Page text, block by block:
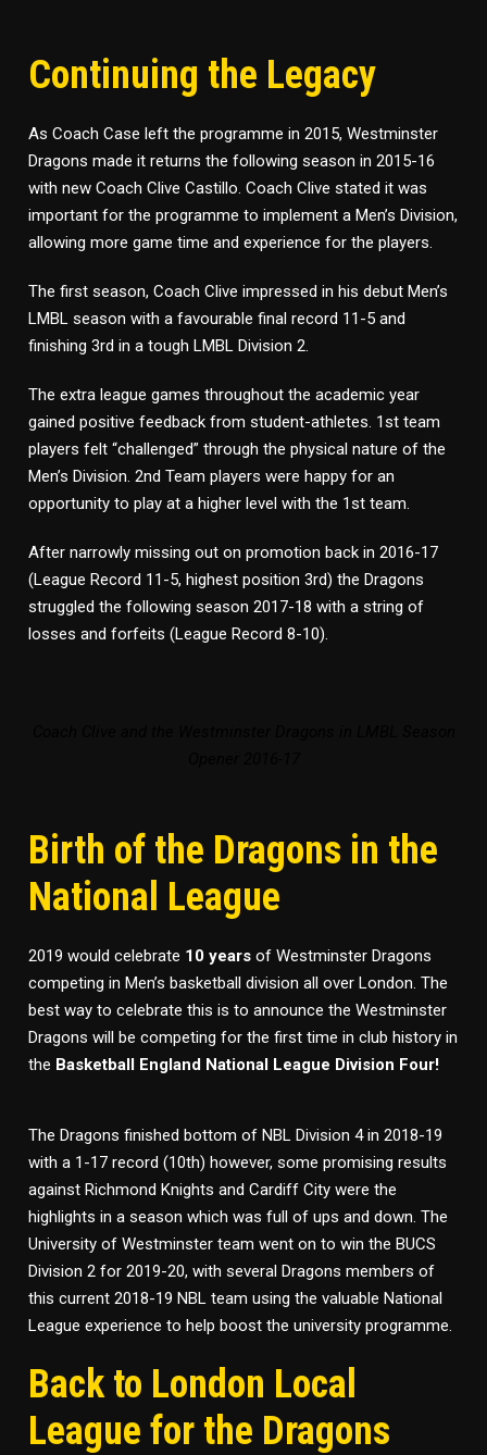
Continuing the Legacy
As Coach Case left the programme in 2015, Westminster
Dragons made it returns the following season in 2015-16
with new Coach Clive Castillo. Coach Clive stated it was
important for the programme to implement a Men’s Division,
allowing more game time and experience for the players.
The first season, Coach Clive impressed in his debut Men’s
LMBL season with a favourable final record 11-5 and
finishing 3rd in a tough LMBL Division 2.
The extra league games throughout the academic year
gained positive feedback from student-athletes. 1st team
players felt “challenged” through the physical nature of the
Men’s Division. 2nd Team players were happy for an
opportunity to play at a higher level with the 1st team.
After narrowly missing out on promotion back in 2016-17
(League Record 11-5, highest position 3rd) the Dragons
struggled the following season 2017-18 with a string of
losses and forfeits (League Record 8-10).
Birth of the Dragons in the
National League
2019 would celebrate 10 years of Westminster Dragons
competing in Men’s basketball division all over London. The
best way to celebrate this is to announce the Westminster
Dragons will be competing for the first time in club history in
the Basketball England National League Division Four!
The Dragons finished bottom of NBL Division 4 in 2018-19
with a 1-17 record (10th) however, some promising results
against Richmond Knights and Cardiff City were the
highlights in a season which was full of ups and down. The
University of Westminster team went on to win the BUCS
Division 2 for 2019-20, with several Dragons members of
this current 2018-19 NBL team using the valuable National
League experience to help boost the university programme.
Back to London Local
League for the Dragons